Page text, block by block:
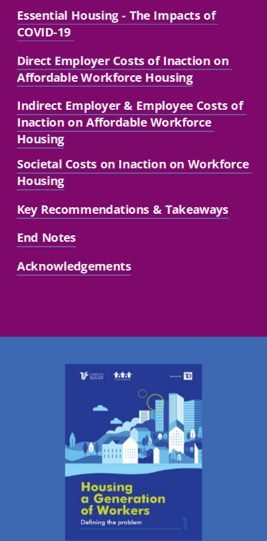
Essential Housing - The Impacts of
COVID-19
Direct Employer Costs of Inaction on
Affordable Workforce Housing
Indirect Employer & Employee Costs of
Inaction on Affordable Workforce
Housing
Societal Costs on Inaction on Workforce
Housing
Key Recommendations & Takeaways
End Notes
Acknowledgements